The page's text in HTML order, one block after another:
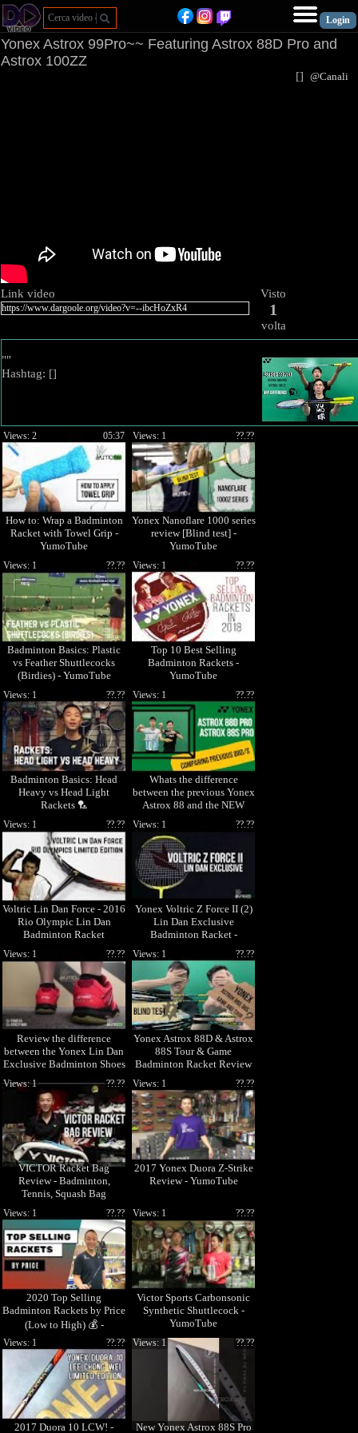
Yonex Astrox 99Pro~~ Featuring Astrox 88D Pro and
Astrox 100ZZ
[] @Canali
Link video Visto
1
volta
""
Hashtag: []
How to: Wrap a Badminton
Racket with Towel Grip -
YumoTube
05:37
Views: 2
Yonex Nanoflare 1000 series
review [Blind test] -
YumoTube
??.??
Views: 1
Badminton Basics: Plastic
vs Feather Shuttlecocks
(Birdies) - YumoTube
??.??
Views: 1
Top 10 Best Selling
Badminton Rackets -
YumoTube
??.??
Views: 1
Badminton Basics: Head
Heavy vs Head Light
Rackets 🏸
??.??
Views: 1
Whats the difference
between the previous Yonex
Astrox 88 and the NEW
2021 Astrox 88D PRO &
??.??
Views: 1
Voltric Lin Dan Force - 2016
Rio Olympic Lin Dan
Badminton Racket
??.??
Views: 1
Yonex Voltric Z Force II (2)
Lin Dan Exclusive
Badminton Racket -
??.??
Views: 1
Review the difference
between the Yonex Lin Dan
Exclusive Badminton Shoes
??.??
Views: 1
Yonex Astrox 88D & Astrox
88S Tour & Game
Badminton Racket Review
??.??
Views: 1
VICTOR Racket Bag
Review - Badminton,
Tennis, Squash Bag
??.??
Views: 1
2017 Yonex Duora Z-Strike
Review - YumoTube
??.??
Views: 1
2020 Top Selling
Badminton Rackets by Price
(Low to High) 💰 -
??.??
Views: 1
Victor Sports Carbonsonic
Synthetic Shuttlecock -
YumoTube
??.??
Views: 1
2017 Duora 10 LCW! -
??.??
Views: 1
New Yonex Astrox 88S Pro
??.??
Views: 1